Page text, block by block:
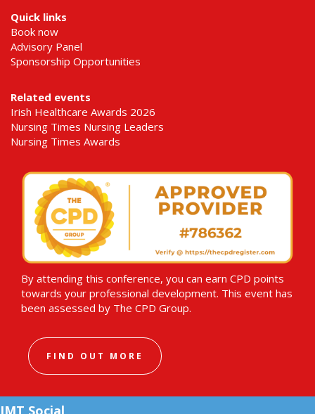
Quick links
Book now
Advisory Panel
Sponsorship Opportunities
Related events
Irish Healthcare Awards 2026
Nursing Times Nursing Leaders
Nursing Times Awards
By attending this conference, you can earn CPD points
towards your professional development. This event has
been assessed by The CPD Group.
FIND OUT MORE
IMT Social